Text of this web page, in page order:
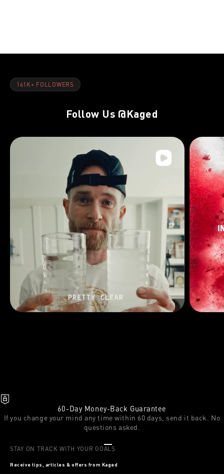
161K+ FOLLOWERS
Follow Us @Kaged
60-Day Money-Back Guarantee
If you change your mind any time within 60 days, send it back. No
questions asked.
Go to item 1
Go to item 2
STAY ON TRACK WITH YOUR GOALS
Receive tips, articles & offers from Kaged